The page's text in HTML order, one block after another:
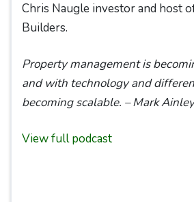
Chris Naugle investor and host
Builders.
Property management is
and with technology and
becoming scalable. – Mark Ainley
View full podcast